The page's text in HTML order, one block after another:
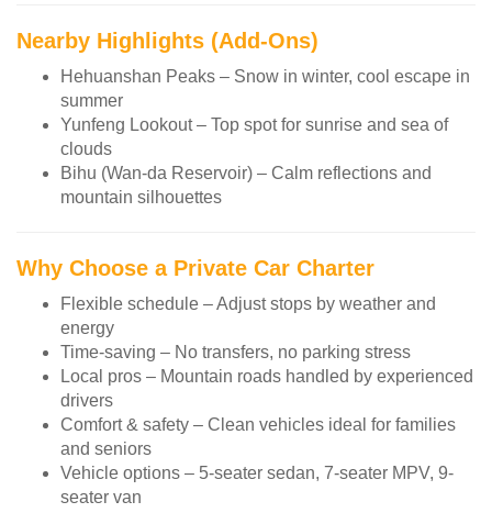
Nearby Highlights (Add-Ons)
Hehuanshan Peaks – Snow in winter, cool escape in
summer
Yunfeng Lookout – Top spot for sunrise and sea of
clouds
Bihu (Wan-da Reservoir) – Calm reflections and
mountain silhouettes
Why Choose a Private Car Charter
Flexible schedule – Adjust stops by weather and
energy
Time-saving – No transfers, no parking stress
Local pros – Mountain roads handled by experienced
drivers
Comfort & safety – Clean vehicles ideal for families
and seniors
Vehicle options – 5-seater sedan, 7-seater MPV, 9-
seater van